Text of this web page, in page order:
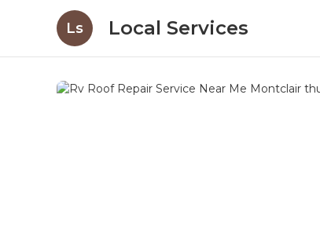
Ls Local Services